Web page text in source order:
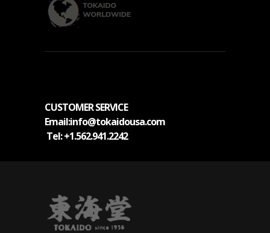
CUSTOMER SERVICE
Email:info@tokaidousa.com
Tel:+1.562.941.2242